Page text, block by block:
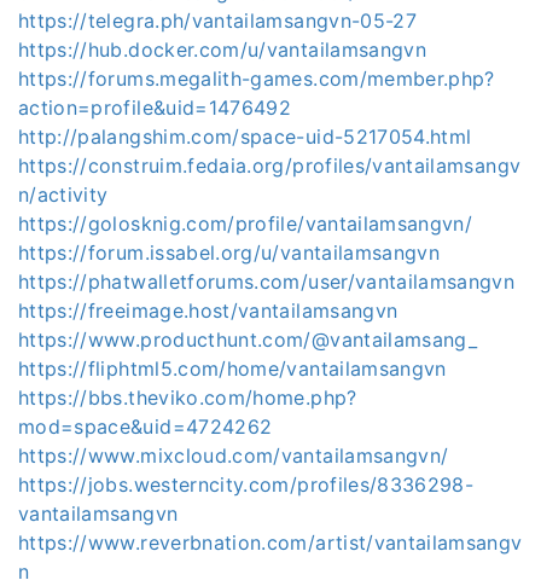
https://telegra.ph/vantailamsangvn-05-27
https://hub.docker.com/u/vantailamsangvn
https://forums.megalith-games.com/member.php?
action=profile&uid=1476492
http://palangshim.com/space-uid-5217054.html
https://construim.fedaia.org/profiles/vantailamsangv
n/activity
https://golosknig.com/profile/vantailamsangvn/
https://forum.issabel.org/u/vantailamsangvn
https://phatwalletforums.com/user/vantailamsangvn
https://freeimage.host/vantailamsangvn
https://www.producthunt.com/@vantailamsang_
https://fliphtml5.com/home/vantailamsangvn
https://bbs.theviko.com/home.php?
mod=space&uid=4724262
https://www.mixcloud.com/vantailamsangvn/
https://jobs.westerncity.com/profiles/8336298-
vantailamsangvn
https://www.reverbnation.com/artist/vantailamsangv
n